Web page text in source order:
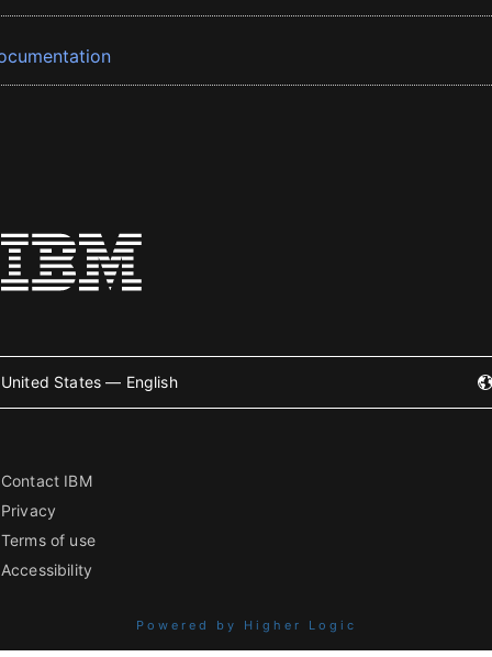
United States — English
Contact IBM
Privacy
Terms of use
Accessibility
Powered by Higher Logic